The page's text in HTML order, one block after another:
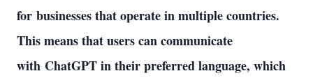
for businesses that operate in multiple countries.
This means that users can communicate
with ChatGPT in their preferred language, which